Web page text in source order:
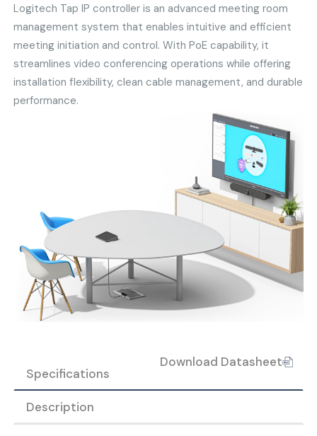
Logitech Tap IP controller is an advanced meeting room
management system that enables intuitive and efficient
meeting initiation and control. With PoE capability, it
streamlines video conferencing operations while offering
installation flexibility, clean cable management, and durable
performance.
Specifications
Description
Download Datasheet